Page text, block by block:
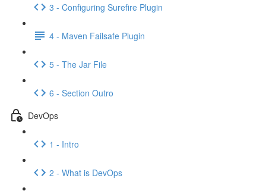
3 - Configuring Surefire Plugin
4 - Maven Failsafe Plugin
5 - The Jar File
6 - Section Outro
DevOps
1 - Intro
2 - What is DevOps